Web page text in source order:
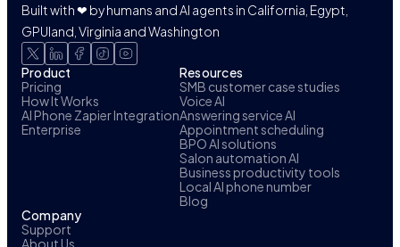
Built with ❤ by humans and AI agents in California, Egypt,
GPUland, Virginia and Washington
Product
Pricing
How It Works
AI Phone Zapier Integration
Enterprise
Resources
SMB customer case studies
Voice AI
Answering service AI
Appointment scheduling
BPO AI solutions
Salon automation AI
Business productivity tools
Local AI phone number
Blog
Company
Support
About Us